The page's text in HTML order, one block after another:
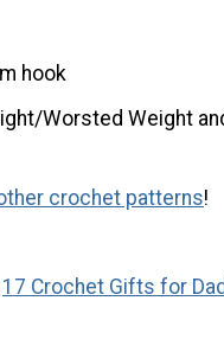
hook
Worsted Weight
crochet patterns!
17 Crochet Gifts for Dad